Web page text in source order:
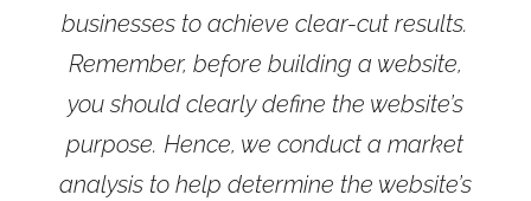
businesses to achieve clear-cut results.
Remember, before building a website,
you should clearly define the website’s
purpose. Hence, we conduct a market
analysis to help determine the website’s